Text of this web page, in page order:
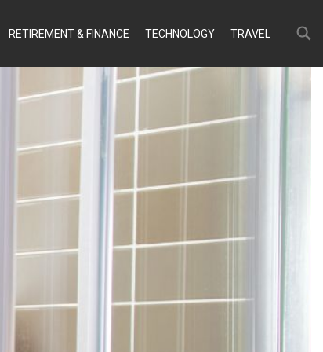
RETIREMENT & FINANCE TECHNOLOGY TRAVEL